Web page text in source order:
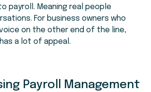
payroll. Meaning real people
For business owners who
on the other end of the line,
a lot of appeal.
Payroll Management